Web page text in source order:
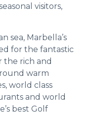
visitors,
sea, Marbella’s
for the fantastic
the rich and
warm
world class
and world
best Golf